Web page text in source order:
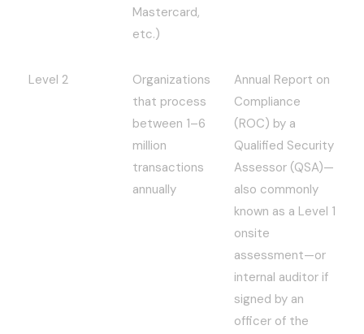
Mastercard,
etc.)
Level 2
Organizations
that process
between 1–6
million
transactions
annually
Annual Report on
Compliance
(ROC) by a
Qualified Security
Assessor (QSA)—
also commonly
known as a Level 1
onsite
assessment—or
internal auditor if
signed by an
officer of the